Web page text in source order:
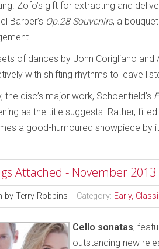
Zofo’s gift for extracting and
Barber’s Op.28 Souvenirs, a
of dances by John Corigliano
with shifting rhythms to leave
the disc’s major work, Schoenfield’s
as the title suggests. Rather,
a good-humoured showpiece by
Attached - November 2013
by Terry Robbins Category: Early,
Cello sonatas,
outstanding new